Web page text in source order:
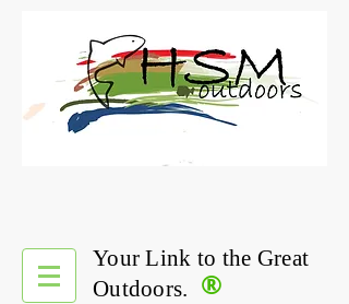
®
Your Link to the Great
Outdoors.